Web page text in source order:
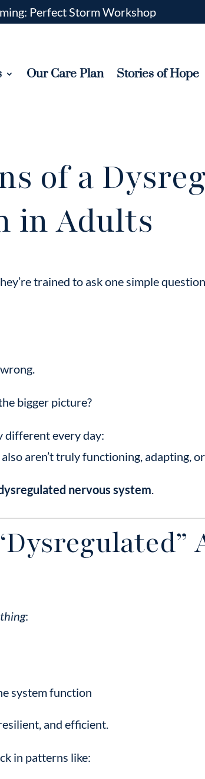
Perfect Storm Workshop
Our Care Plan Stories of Hope
of a
in Adults
trained to ask one simple
bigger picture?
different every day:
aren’t truly functioning, adapting,
nervous system
:
system function
and efficient.
in patterns like: